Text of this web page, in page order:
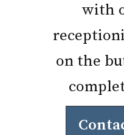
with
on the